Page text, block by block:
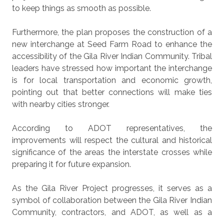
to keep things as smooth as possible.
Furthermore, the plan proposes the construction of a
new interchange at Seed Farm Road to enhance the
accessibility of the Gila River Indian Community. Tribal
leaders have stressed how important the interchange
is for local transportation and economic growth,
pointing out that better connections will make ties
with nearby cities stronger.
According to ADOT representatives, the
improvements will respect the cultural and historical
significance of the areas the interstate crosses while
preparing it for future expansion.
As the Gila River Project progresses, it serves as a
symbol of collaboration between the Gila River Indian
Community, contractors, and ADOT, as well as a